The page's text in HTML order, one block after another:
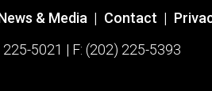
& Media | Contact |
5021 | F: (202) 225-5393